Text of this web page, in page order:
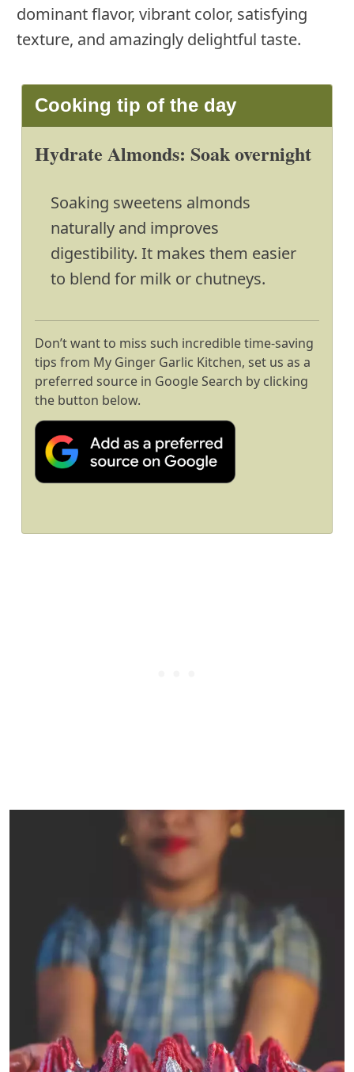
dominant flavor, vibrant color, satisfying
texture, and amazingly delightful taste.
Cooking tip of the day
Hydrate Almonds: Soak overnight
Soaking sweetens almonds
naturally and improves
digestibility. It makes them easier
to blend for milk or chutneys.
Don’t want to miss such incredible time-saving
tips from My Ginger Garlic Kitchen, set us as a
preferred source in Google Search by clicking
the button below.